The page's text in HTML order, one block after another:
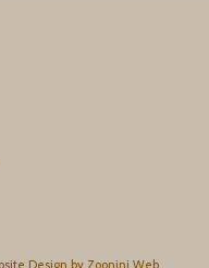
Design by Zoonini Web